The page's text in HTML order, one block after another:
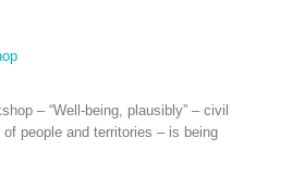
– “Well-being, plausibly” – civil
people and territories – is being